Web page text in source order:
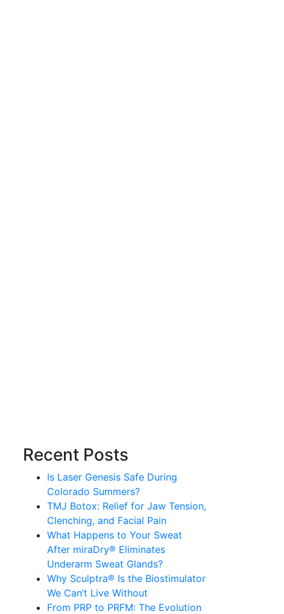
Recent Posts
Is Laser Genesis Safe During
Colorado Summers?
TMJ Botox: Relief for Jaw Tension,
Clenching, and Facial Pain
What Happens to Your Sweat
After miraDry® Eliminates
Underarm Sweat Glands?
Why Sculptra® Is the Biostimulator
We Can’t Live Without
From PRP to PRFM: The Evolution